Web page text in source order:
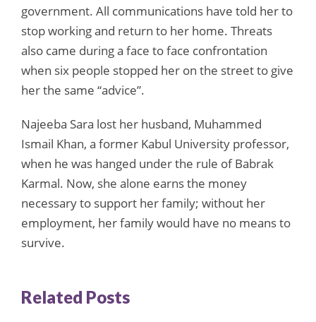
government. All communications have told her to
stop working and return to her home. Threats
also came during a face to face confrontation
when six people stopped her on the street to give
her the same “advice”.
Najeeba Sara lost her husband, Muhammed
Ismail Khan, a former Kabul University professor,
when he was hanged under the rule of Babrak
Karmal. Now, she alone earns the money
necessary to support her family; without her
employment, her family would have no means to
survive.
Related Posts